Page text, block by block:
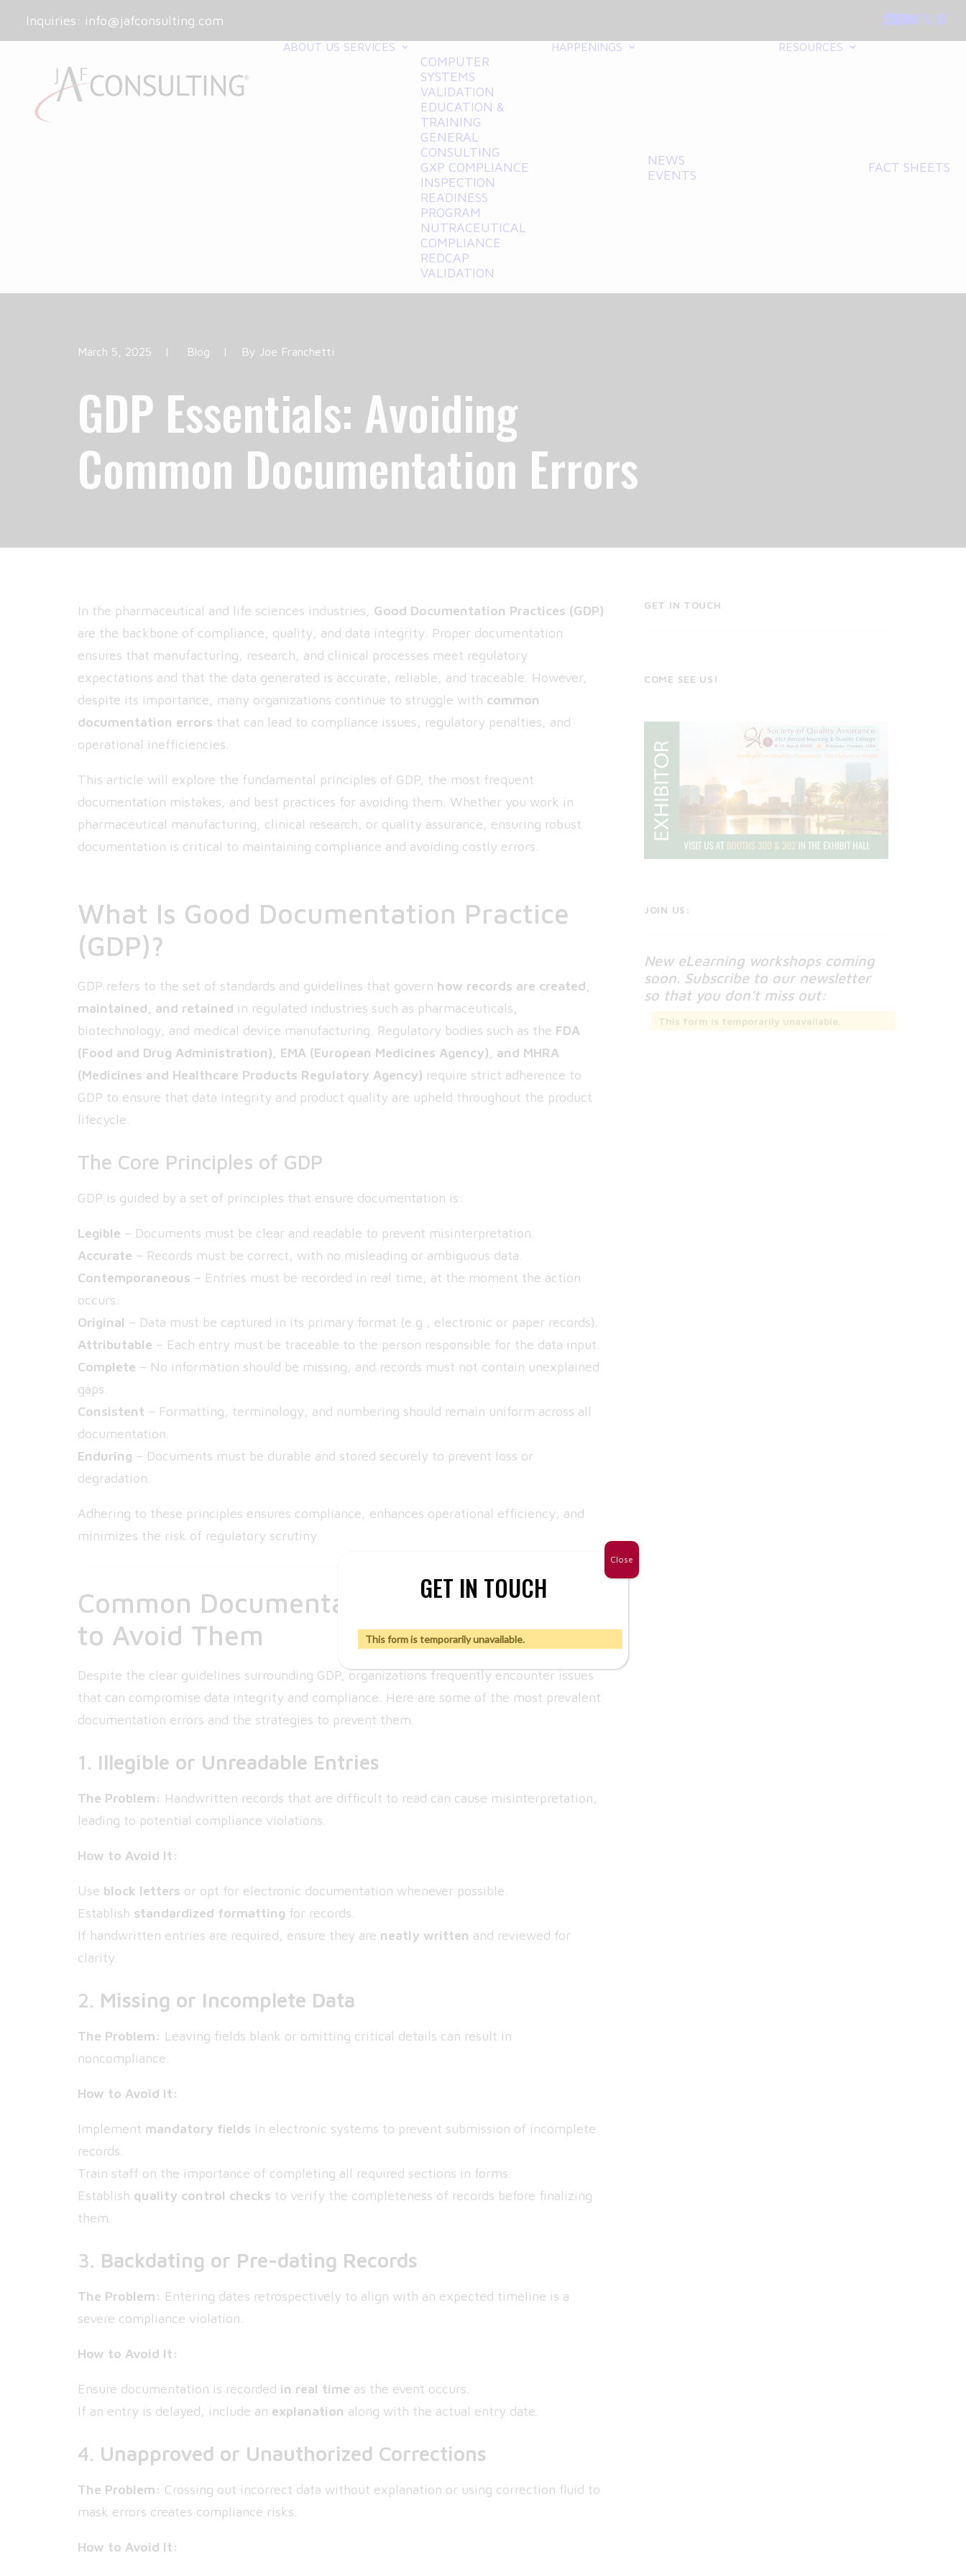
Inquiries: info@jafconsulting.com
ABOUT US SERVICES
COMPUTER
SYSTEMS
VALIDATION
EDUCATION &
TRAINING
GENERAL
CONSULTING
GXP COMPLIANCE
INSPECTION
READINESS
PROGRAM
NUTRACEUTICAL
COMPLIANCE
REDCAP
VALIDATION
HAPPENINGS
NEWS
EVENTS
RESOURCES
FACT SHEETS
March 5, 2025 | Blog | By Joe Franchetti
GDP Essentials: Avoiding
Common Documentation Errors
In the pharmaceutical and life sciences industries, Good Documentation Practices (GDP)
are the backbone of compliance, quality, and data integrity. Proper documentation
ensures that manufacturing, research, and clinical processes meet regulatory
expectations and that the data generated is accurate, reliable, and traceable. However,
despite its importance, many organizations continue to struggle with common
documentation errors that can lead to compliance issues, regulatory penalties, and
operational inefficiencies.
This article will explore the fundamental principles of GDP, the most frequent
documentation mistakes, and best practices for avoiding them. Whether you work in
pharmaceutical manufacturing, clinical research, or quality assurance, ensuring robust
documentation is critical to maintaining compliance and avoiding costly errors.
What Is Good Documentation Practice
(GDP)?
GDP refers to the set of standards and guidelines that govern how records are created,
maintained, and retained in regulated industries such as pharmaceuticals,
biotechnology, and medical device manufacturing. Regulatory bodies such as the FDA
(Food and Drug Administration), EMA (European Medicines Agency), and MHRA
(Medicines and Healthcare Products Regulatory Agency) require strict adherence to
GDP to ensure that data integrity and product quality are upheld throughout the product
lifecycle.
The Core Principles of GDP
GDP is guided by a set of principles that ensure documentation is:
Legible – Documents must be clear and readable to prevent misinterpretation.
Accurate – Records must be correct, with no misleading or ambiguous data.
Contemporaneous – Entries must be recorded in real time, at the moment the action
occurs.
Original – Data must be captured in its primary format (e.g., electronic or paper records).
Attributable – Each entry must be traceable to the person responsible for the data input.
Complete – No information should be missing, and records must not contain unexplained
gaps.
Consistent – Formatting, terminology, and numbering should remain uniform across all
documentation.
Enduring – Documents must be durable and stored securely to prevent loss or
degradation.
Adhering to these principles ensures compliance, enhances operational efficiency, and
minimizes the risk of regulatory scrutiny.
Common Documentation Errors and How
to Avoid Them
Despite the clear guidelines surrounding GDP, organizations frequently encounter issues
that can compromise data integrity and compliance. Here are some of the most prevalent
documentation errors and the strategies to prevent them.
1. Illegible or Unreadable Entries
The Problem: Handwritten records that are difficult to read can cause misinterpretation,
leading to potential compliance violations.
How to Avoid It:
Use block letters or opt for electronic documentation whenever possible.
Establish standardized formatting for records.
If handwritten entries are required, ensure they are neatly written and reviewed for
clarity.
2. Missing or Incomplete Data
The Problem: Leaving fields blank or omitting critical details can result in
noncompliance.
How to Avoid It:
Implement mandatory fields in electronic systems to prevent submission of incomplete
records.
Train staff on the importance of completing all required sections in forms.
Establish quality control checks to verify the completeness of records before finalizing
them.
3. Backdating or Pre-dating Records
The Problem: Entering dates retrospectively to align with an expected timeline is a
severe compliance violation.
How to Avoid It:
Ensure documentation is recorded in real time as the event occurs.
If an entry is delayed, include an explanation along with the actual entry date.
4. Unapproved or Unauthorized Corrections
The Problem: Crossing out incorrect data without explanation or using correction fluid to
mask errors creates compliance risks.
How to Avoid It:
GET IN TOUCH
COME SEE US!
JOIN US:
New eLearning workshops coming
soon. Subscribe to our newsletter
so that you don’t miss out:
This form is temporarily unavailable.
GET IN TOUCH
This form is temporarily unavailable.
Close